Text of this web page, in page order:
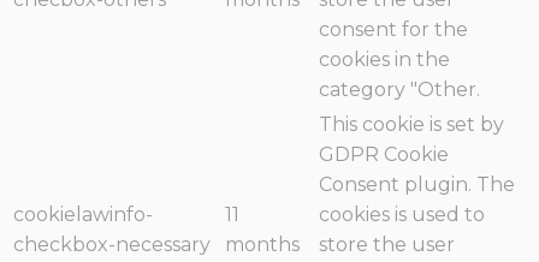
consent for the
cookies in the
category "Other.
cookielawinfo-
checkbox-necessary
11
months
This cookie is set by
GDPR Cookie
Consent plugin. The
cookies is used to
store the user